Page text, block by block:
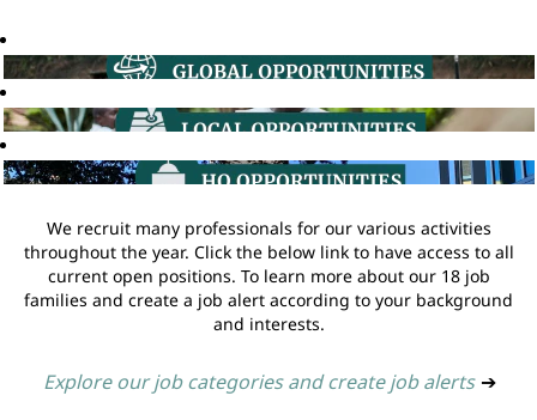
We recruit many professionals for our various activities
throughout the year. Click the below link to have access to all
current open positions. To learn more about our 18 job
families and create a job alert according to your background
and interests.
Explore our job categories and create job alerts ➔